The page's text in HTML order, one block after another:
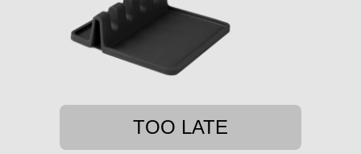
TOO LATE